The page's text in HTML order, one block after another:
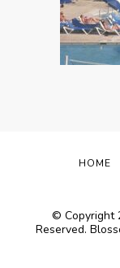
© Copyright
Reserved.
HOME